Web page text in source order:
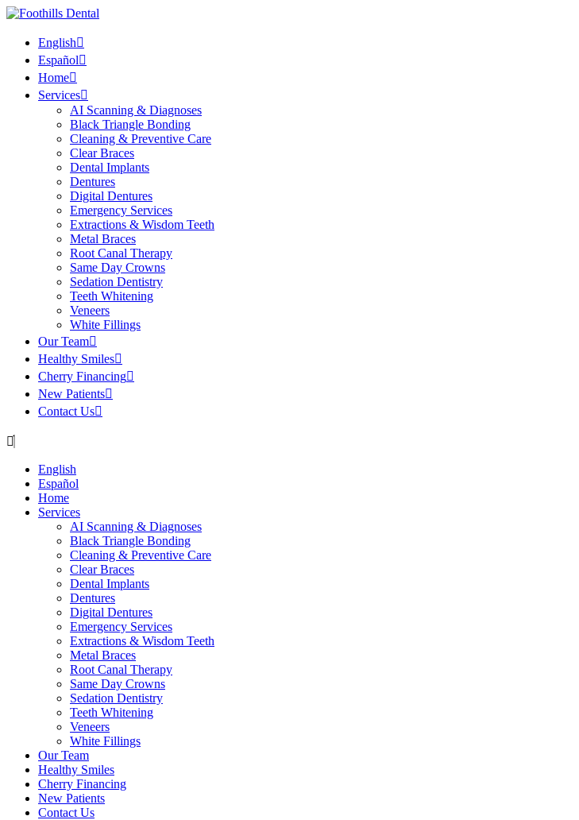
English
Español
Home
Services
AI Scanning & Diagnoses
Black Triangle Bonding
Cleaning & Preventive Care
Clear Braces
Dental Implants
Dentures
Digital Dentures
Emergency Services
Extractions & Wisdom Teeth
Metal Braces
Root Canal Therapy
Same Day Crowns
Sedation Dentistry
Teeth Whitening
Veneers
White Fillings
Our Team
Healthy Smiles
Cherry Financing
New Patients
Contact Us
English
Español
Home
Services
AI Scanning & Diagnoses
Black Triangle Bonding
Cleaning & Preventive Care
Clear Braces
Dental Implants
Dentures
Digital Dentures
Emergency Services
Extractions & Wisdom Teeth
Metal Braces
Root Canal Therapy
Same Day Crowns
Sedation Dentistry
Teeth Whitening
Veneers
White Fillings
Our Team
Healthy Smiles
Cherry Financing
New Patients
Contact Us